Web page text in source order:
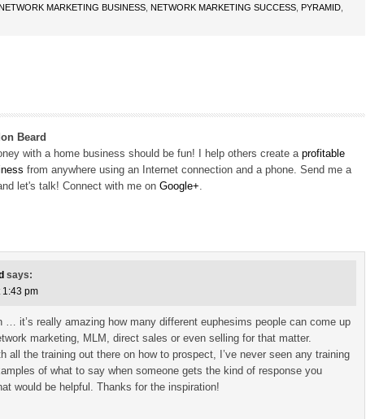
NETWORK MARKETING BUSINESS NETWORK MARKETING SUCCESS PYRAMID
Beard
with a home business should be fun! I help others create a profitable
from anywhere using an Internet connection and a phone. Send me a
let's talk! Connect with me on Google+.
says:
1:43 pm
… it’s really amazing how many different euphesims people can come up
marketing, MLM, direct sales or even selling for that matter.
all the training out there on how to prospect, I’ve never seen any training
of what to say when someone gets the kind of response you
would be helpful. Thanks for the inspiration!